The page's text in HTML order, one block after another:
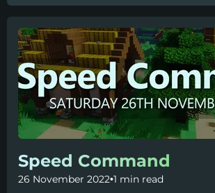
Speed Command
26 November 2022•1 min read